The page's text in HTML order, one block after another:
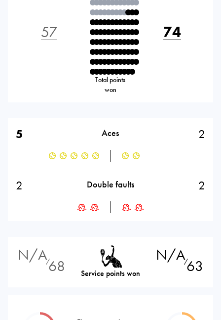
57
Total points
won
74
5 Aces 2
2 Double faults 2
N/A⁄68 Service points won
N/A⁄63